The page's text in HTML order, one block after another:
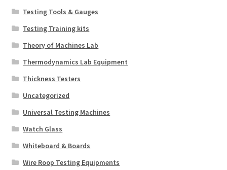
Testing Tools & Gauges
Testing Training kits
Theory of Machines Lab
Thermodynamics Lab Equipment
Thickness Testers
Uncategorized
Universal Testing Machines
Watch Glass
Whiteboard & Boards
Wire Roop Testing Equipments